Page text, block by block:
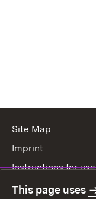
Site Map
Imprint
Instructions for use
This page uses